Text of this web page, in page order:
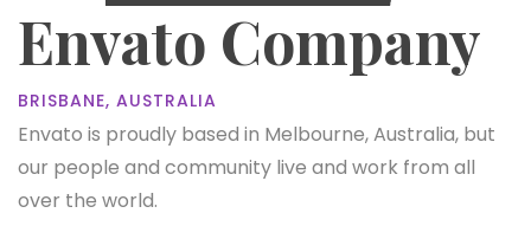
Envato Company
BRISBANE, AUSTRALIA
Envato is proudly based in Melbourne, Australia, but
our people and community live and work from all
over the world.